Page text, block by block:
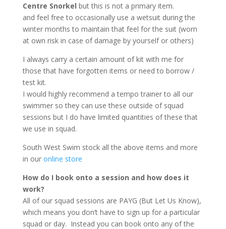
Centre Snorkel but this is not a primary item.
and feel free to occasionally use a wetsuit during the
winter months to maintain that feel for the suit (worn
at own risk in case of damage by yourself or others)
I always carry a certain amount of kit with me for
those that have forgotten items or need to borrow /
test kit.
I would highly recommend a tempo trainer to all our
swimmer so they can use these outside of squad
sessions but I do have limited quantities of these that
we use in squad.
South West Swim stock all the above items and more
in our online store
How do I book onto a session and how does it
work?
All of our squad sessions are PAYG (But Let Us Know),
which means you don’t have to sign up for a particular
squad or day. Instead you can book onto any of the